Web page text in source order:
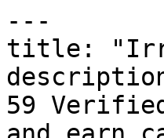
---
title:
59